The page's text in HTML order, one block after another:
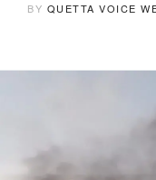
BY QUETTA VOICE